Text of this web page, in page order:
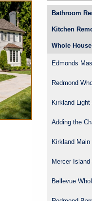
Bathroom
Kitchen
Whole
Edmonds
Redmond
Kirkland
Adding the
Kirkland
Mercer Island
Bellevue